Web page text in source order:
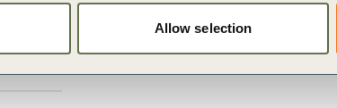
Allow selection
including building upon its 15 years of